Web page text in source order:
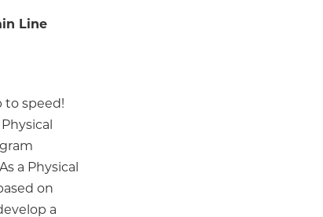
Line
to speed!
a Physical
on
a